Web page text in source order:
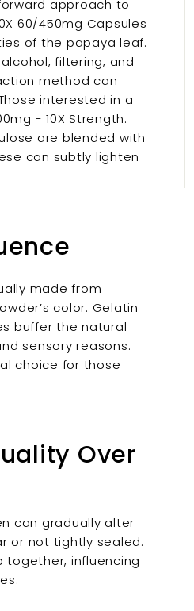
approach to
60/450mg Capsules
of the papaya leaf.
filtering, and
method can
interested in a
- 10X Strength.
are blended with
can subtly lighten
made from
color. Gelatin
buffer the natural
sensory reasons.
choice for those
Over
can gradually alter
or not tightly sealed.
together, influencing